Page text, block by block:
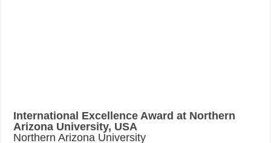
International Excellence Award at Northern
Arizona University, USA
Northern Arizona University